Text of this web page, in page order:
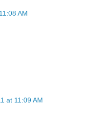
AM
at 11:09 AM